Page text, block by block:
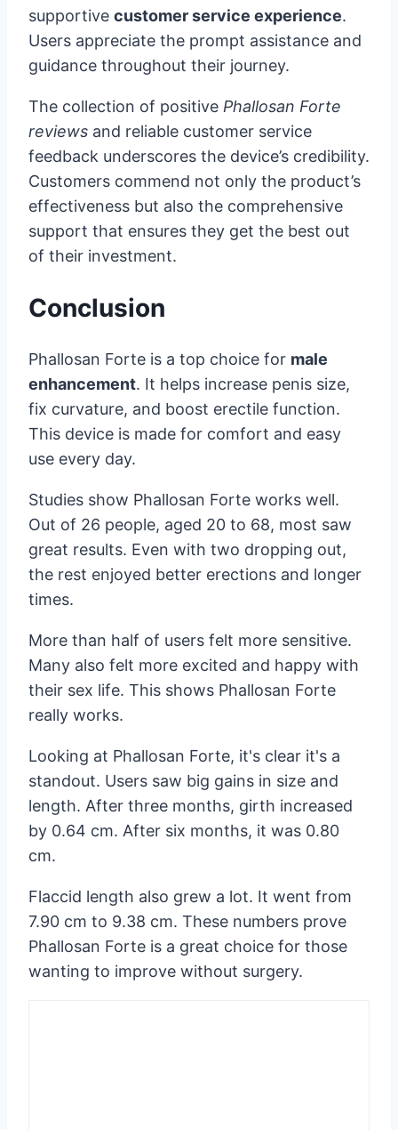
supportive customer service experience.
Users appreciate the prompt assistance and
guidance throughout their journey.
The collection of positive Phallosan Forte
reviews and reliable customer service
feedback underscores the device’s credibility.
Customers commend not only the product’s
effectiveness but also the comprehensive
support that ensures they get the best out
of their investment.
Conclusion
Phallosan Forte is a top choice for male
enhancement. It helps increase penis size,
fix curvature, and boost erectile function.
This device is made for comfort and easy
use every day.
Studies show Phallosan Forte works well.
Out of 26 people, aged 20 to 68, most saw
great results. Even with two dropping out,
the rest enjoyed better erections and longer
times.
More than half of users felt more sensitive.
Many also felt more excited and happy with
their sex life. This shows Phallosan Forte
really works.
Looking at Phallosan Forte, it's clear it's a
standout. Users saw big gains in size and
length. After three months, girth increased
by 0.64 cm. After six months, it was 0.80
cm.
Flaccid length also grew a lot. It went from
7.90 cm to 9.38 cm. These numbers prove
Phallosan Forte is a great choice for those
wanting to improve without surgery.